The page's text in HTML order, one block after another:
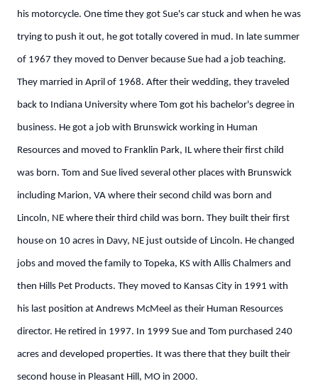
his motorcycle. One time they got Sue's car stuck and when he was
trying to push it out, he got totally covered in mud. In late summer
of 1967 they moved to Denver because Sue had a job teaching.
They married in April of 1968. After their wedding, they traveled
back to Indiana University where Tom got his bachelor's degree in
business. He got a job with Brunswick working in Human
Resources and moved to Franklin Park, IL where their first child
was born. Tom and Sue lived several other places with Brunswick
including Marion, VA where their second child was born and
Lincoln, NE where their third child was born. They built their first
house on 10 acres in Davy, NE just outside of Lincoln. He changed
jobs and moved the family to Topeka, KS with Allis Chalmers and
then Hills Pet Products. They moved to Kansas City in 1991 with
his last position at Andrews McMeel as their Human Resources
director. He retired in 1997. In 1999 Sue and Tom purchased 240
acres and developed properties. It was there that they built their
second house in Pleasant Hill, MO in 2000.